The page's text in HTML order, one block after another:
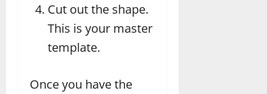
Cut out the shape.
This is your master
template.
Once you have the